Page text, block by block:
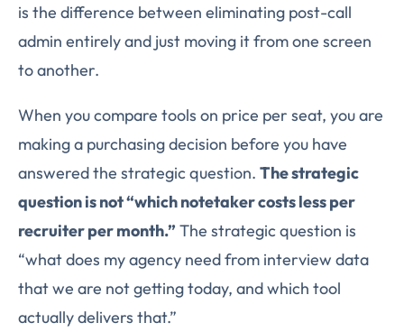
is the difference between eliminating post-call
admin entirely and just moving it from one screen
to another.
When you compare tools on price per seat, you are
making a purchasing decision before you have
answered the strategic question. The strategic
question is not “which notetaker costs less per
recruiter per month.” The strategic question is
“what does my agency need from interview data
that we are not getting today, and which tool
actually delivers that.”